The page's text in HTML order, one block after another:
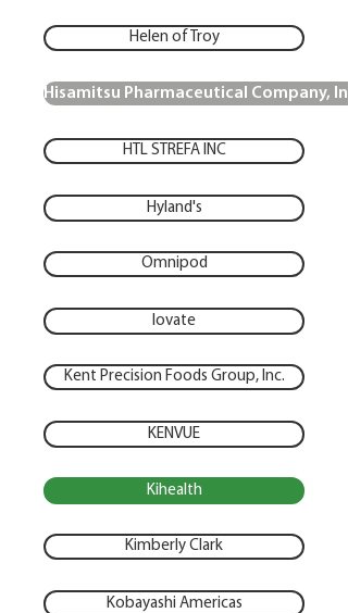
Helen of Troy
Hisamitsu Pharmaceutical Company,
HTL STREFA INC
Hyland's
Omnipod
Iovate
Kent Precision Foods Group, Inc.
KENVUE
Kihealth
Kimberly Clark
Kobayashi Americas